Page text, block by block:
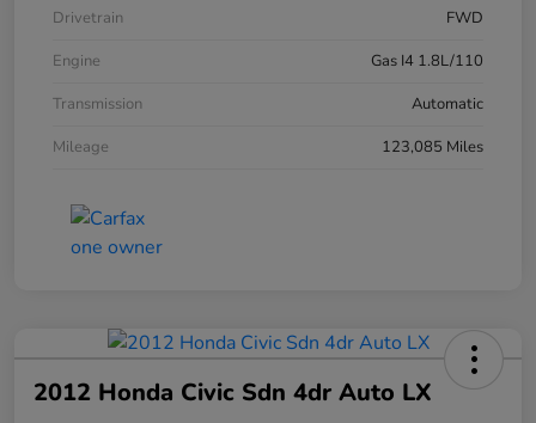
Drivetrain
FWD
Engine
Gas I4 1.8L/110
Transmission
Automatic
Mileage
123,085 Miles
2012 Honda Civic Sdn 4dr Auto LX